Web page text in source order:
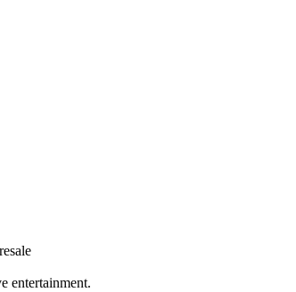
entertainment.